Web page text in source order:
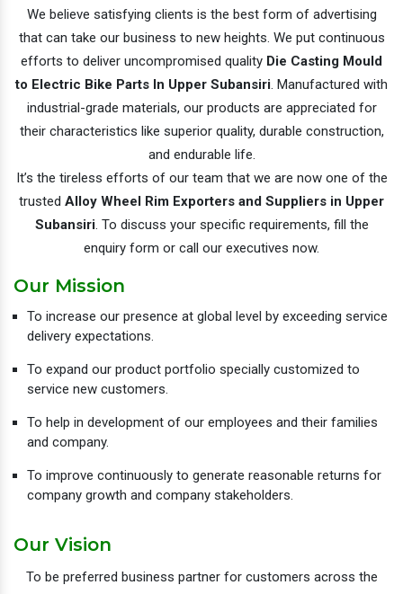
We believe satisfying clients is the best form of advertising
that can take our business to new heights. We put continuous
efforts to deliver uncompromised quality Die Casting Mould
to Electric Bike Parts In Upper Subansiri. Manufactured with
industrial-grade materials, our products are appreciated for
their characteristics like superior quality, durable construction,
and endurable life.
It’s the tireless efforts of our team that we are now one of the
trusted Alloy Wheel Rim Exporters and Suppliers in Upper
Subansiri. To discuss your specific requirements, fill the
enquiry form or call our executives now.
Our Mission
To increase our presence at global level by exceeding service
delivery expectations.
To expand our product portfolio specially customized to
service new customers.
To help in development of our employees and their families
and company.
To improve continuously to generate reasonable returns for
company growth and company stakeholders.
Our Vision
To be preferred business partner for customers across the